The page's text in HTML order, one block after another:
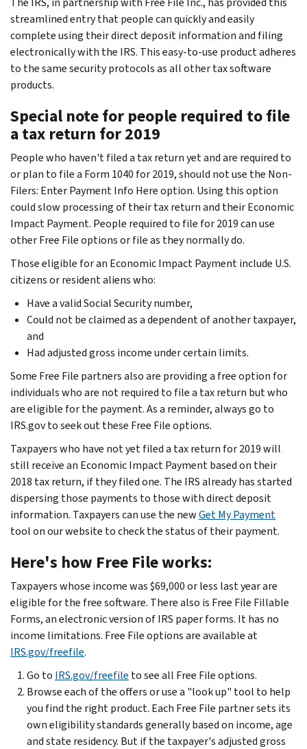
streamlined entry that people can quickly and easily
complete using their direct deposit information and filing
electronically with the IRS. This easy-to-use product adheres
to the same security protocols as all other tax software
products.
Special note for people required to file
a tax return for 2019
People who haven't filed a tax return yet and are required to
or plan to file a Form 1040 for 2019, should not use the Non-
Filers: Enter Payment Info Here option. Using this option
could slow processing of their tax return and their Economic
Impact Payment. People required to file for 2019 can use
other Free File options or file as they normally do.
Those eligible for an Economic Impact Payment include U.S.
citizens or resident aliens who:
Have a valid Social Security number,
Could not be claimed as a dependent of another taxpayer,
and
Had adjusted gross income under certain limits.
Some Free File partners also are providing a free option for
individuals who are not required to file a tax return but who
are eligible for the payment. As a reminder, always go to
IRS.gov to seek out these Free File options.
Taxpayers who have not yet filed a tax return for 2019 will
still receive an Economic Impact Payment based on their
2018 tax return, if they filed one. The IRS already has started
dispersing those payments to those with direct deposit
information. Taxpayers can use the newGet My Payment
tool on our website to check the status of their payment.
Here's how Free File works:
Taxpayers whose income was $69,000 or less last year are
eligible for the free software. There also is Free File Fillable
Forms, an electronic version of IRS paper forms. It has no
income limitations. Free File options are available at
IRS.gov/freefile.
Go to IRS.gov/freefile to see all Free File options.
Browse each of the offers or use a "look up" tool to help
you find the right product. Each Free File partner sets its
own eligibility standards generally based on income, age
and state residency. But if the taxpayer's adjusted gross